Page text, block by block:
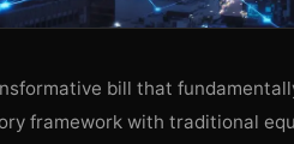
bill that
framework with traditional